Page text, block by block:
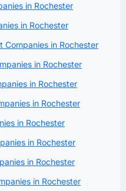
in Rochester
in Rochester
Companies in Rochester
in Rochester
in Rochester
in Rochester
in Rochester
in Rochester
in Rochester
in Rochester